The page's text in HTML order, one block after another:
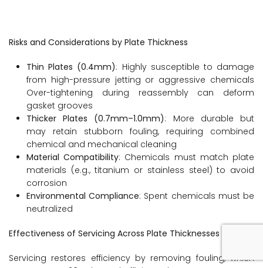
Risks and Considerations by Plate Thickness
Thin Plates (0.4mm): Highly susceptible to damage
from high-pressure jetting or aggressive chemicals
Over-tightening during reassembly can deform
gasket grooves
Thicker Plates (0.7mm–1.0mm): More durable but
may retain stubborn fouling, requiring combined
chemical and mechanical cleaning
Material Compatibility: Chemicals must match plate
materials (e.g., titanium or stainless steel) to avoid
corrosion
Environmental Compliance: Spent chemicals must be
neutralized
Effectiveness of Servicing Across Plate Thicknesses
Servicing restores efficiency by removing fouling, which